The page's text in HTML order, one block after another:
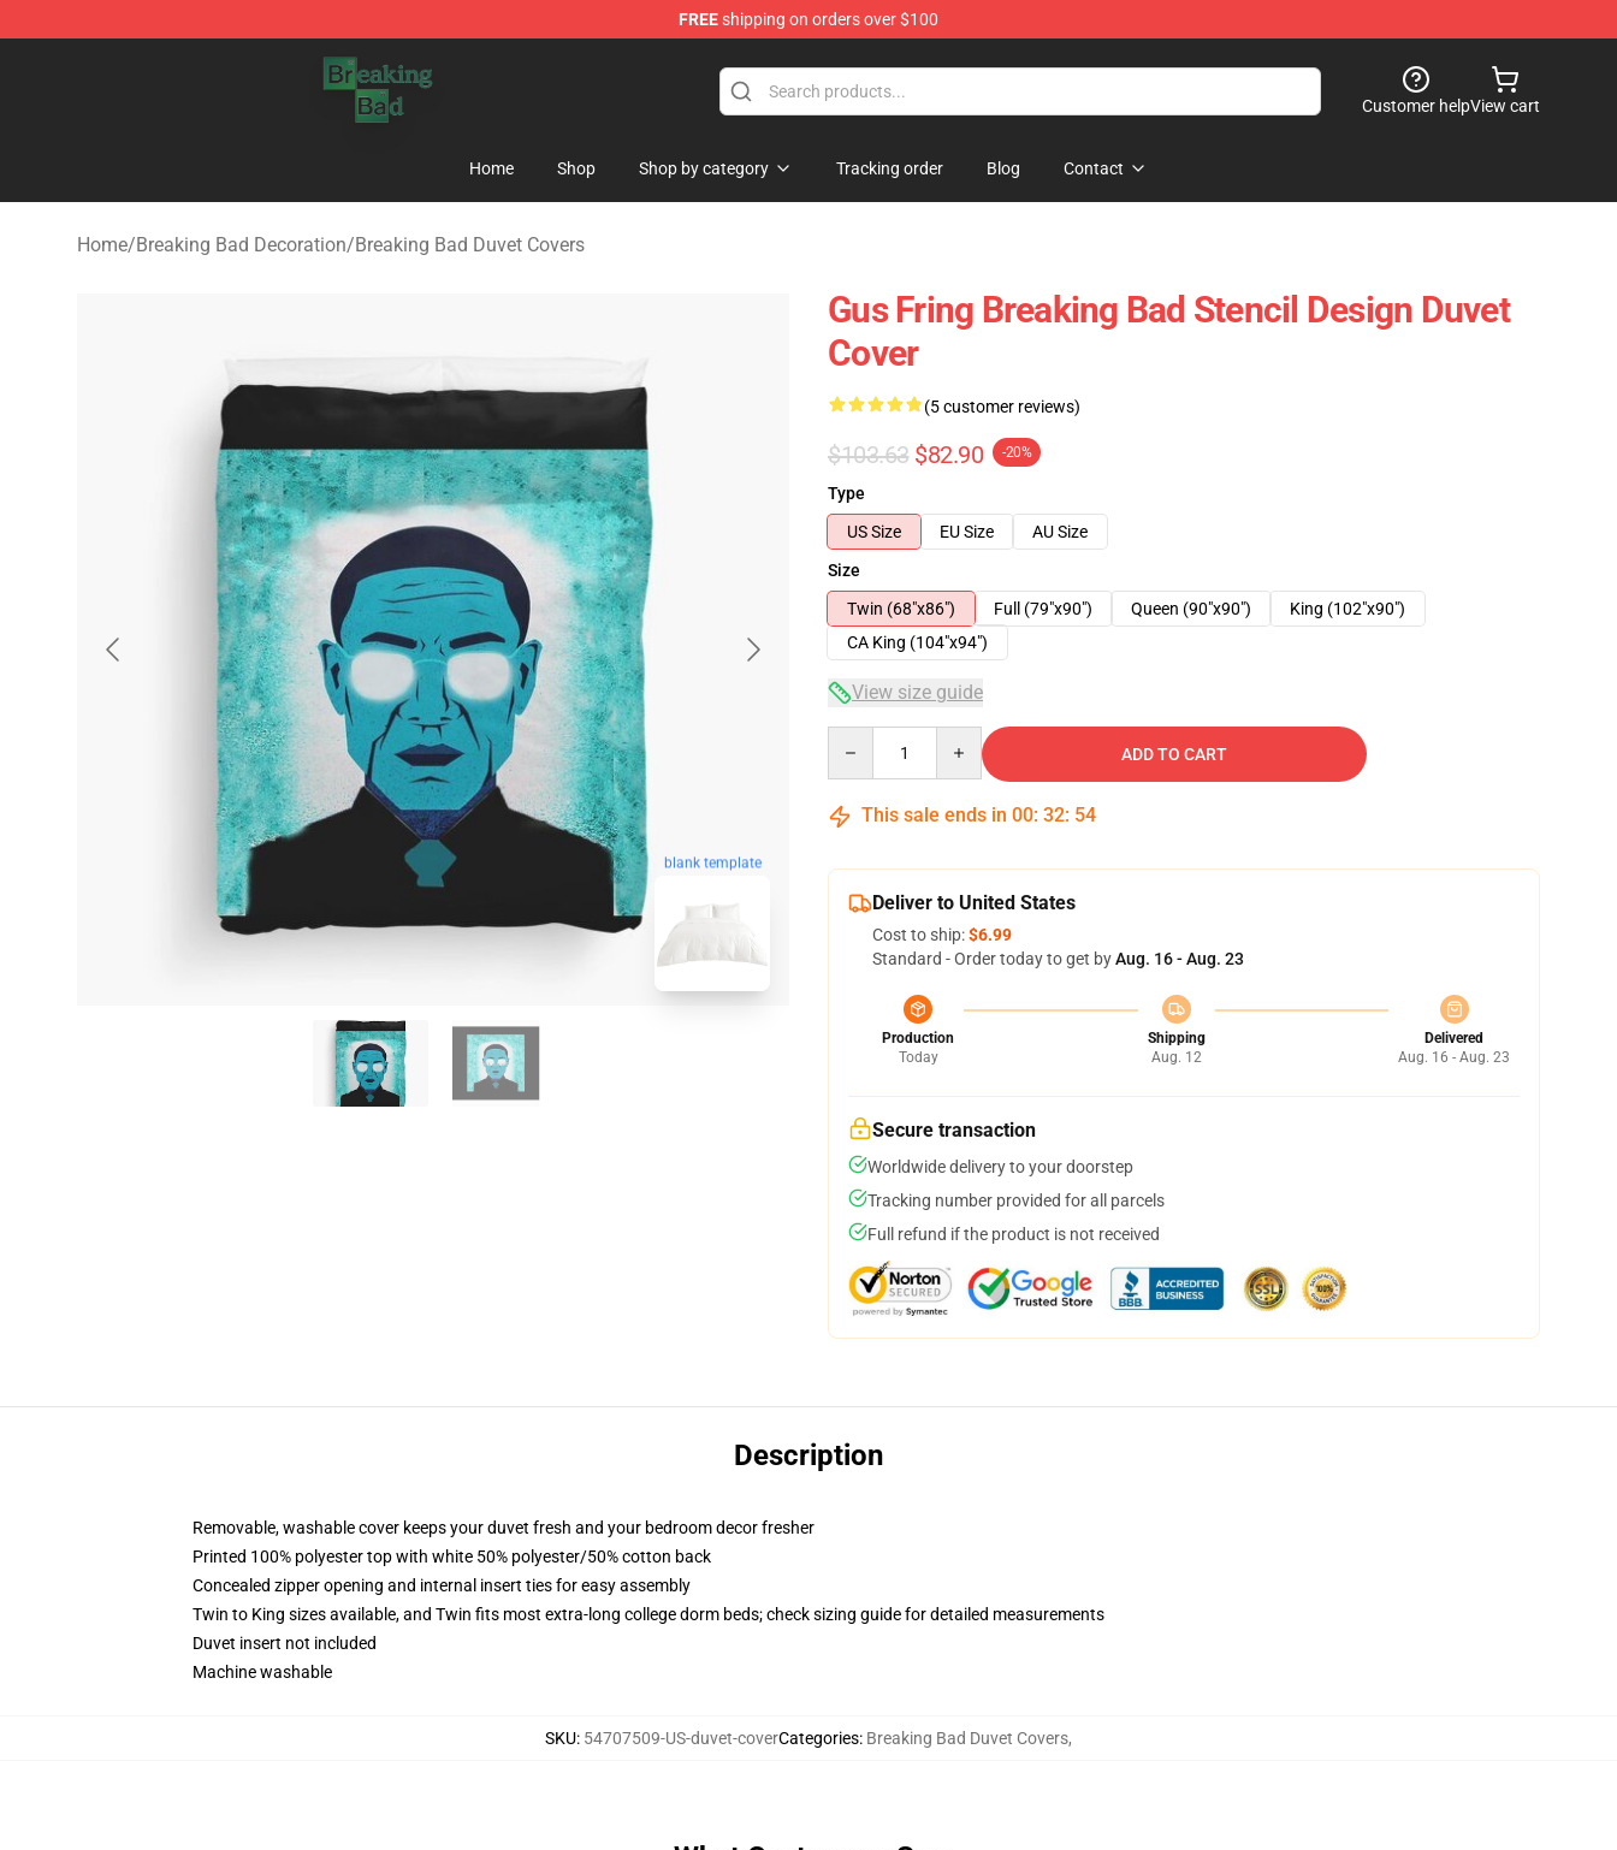
FREEshipping on orders over $100
Breaking Bad Shop - Offcial Breaking Bad Merchandise Store
Customer helpView cart
Home Shop Shop by category Tracking order Blog Contact
Home/Breaking Bad Decoration/Breaking Bad Duvet Covers
blank template
Gus Fring Breaking Bad Stencil Design Duvet
Cover
(5 customer reviews)
$103.63 $82.90 -20%
Type
US Size
EU Size
AU Size
Size
Twin (68"x86")
Full (79"x90") Queen (90"x90")
King (102"x90")
CA King (104"x94")
View size guide
ADD TO CART
This sale ends in 00: 32: 53
Deliver to United States
Cost to ship:$6.99
Standard - Order today to get byAug. 16 - Aug. 23
Production
Today
Shipping
Aug. 12
Delivered
Aug. 16 - Aug. 23
Secure transaction
Worldwide delivery to your doorstep
Tracking number provided for all parcels
Full refund if the product is not received
Description
Removable, washable cover keeps your duvet fresh and your bedroom decor fresher
Printed 100% polyester top with white 50% polyester/50% cotton back
Concealed zipper opening and internal insert ties for easy assembly
Twin to King sizes available, and Twin fits most extra-long college dorm beds; check sizing guide for detailed measurements
Duvet insert not included
Machine washable
SKU: 54707509-US-duvet-coverCategories: Breaking Bad Duvet Covers,